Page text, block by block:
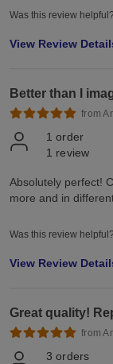
Was this review helpful?
View Review
Better than I
from
1 order
1 review
Absolutely perfect!
more and in
Was this review helpful?
View Review
Great quality!
from
3 orders